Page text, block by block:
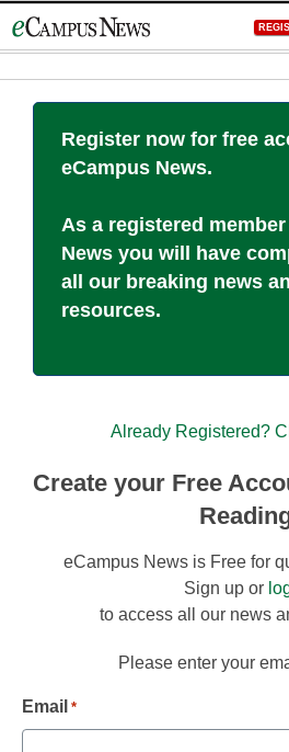
to
Register now for free
eCampus News.
As a registered
News you will have
all our breaking news
resources.
Already Registered?
Create your Free
eCampus News is Free for
Sign up or
to access all our news
Please enter your
Email *